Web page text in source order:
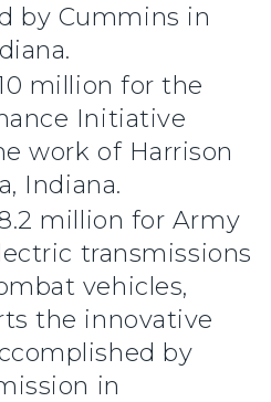
by Cummins in
million for the
Initiative
work of Harrison
Indiana.
million for Army
transmissions
vehicles,
the innovative
by
in